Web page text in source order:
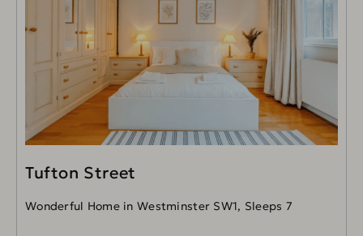
Tufton Street
Wonderful Home in Westminster SW1, Sleeps 7